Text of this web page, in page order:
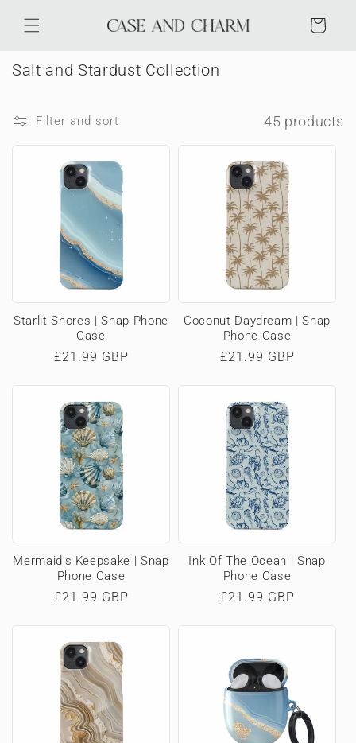
content
Cart
C
l
e
Salt and Stardust Collection
Filter and sort 45 products
Starlit Shores | Snap Phone
Case
Regular
£21.99 GBP
Coconut Daydream | Snap
Phone Case
Regular
£21.99 GBP
Mermaid’s Keepsake | Snap
Phone Case
Regular
£21.99 GBP
Ink Of The Ocean | Snap
Phone Case
Regular
£21.99 GBP